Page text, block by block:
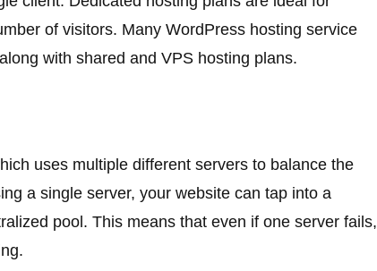
of visitors. Many WordPress hosting service
with shared and VPS hosting plans.
uses multiple different servers to balance the
a single server, your website can tap into a
pool. This means that even if one server fails,